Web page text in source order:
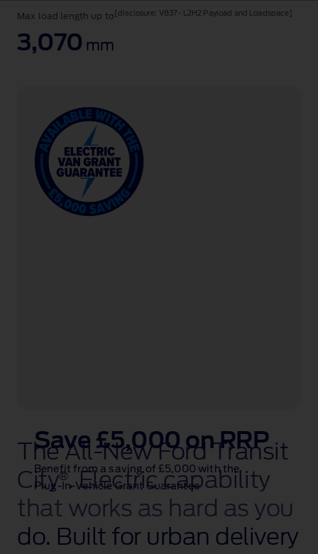
van
and
chassis
Max load length up to [disclosure: V837 - L2H2 Payload and Loadspace]
3,070 mm
Save £5,000 on RRP
Benefit from a saving of £5,000 with the
Plug‑In‑Vehicle Grant Guarantee
The All‑New Ford Transit
City®. Electric capability
that works as hard as you
do. Built for urban delivery